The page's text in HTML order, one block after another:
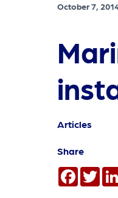
October 7,
Articles
Share